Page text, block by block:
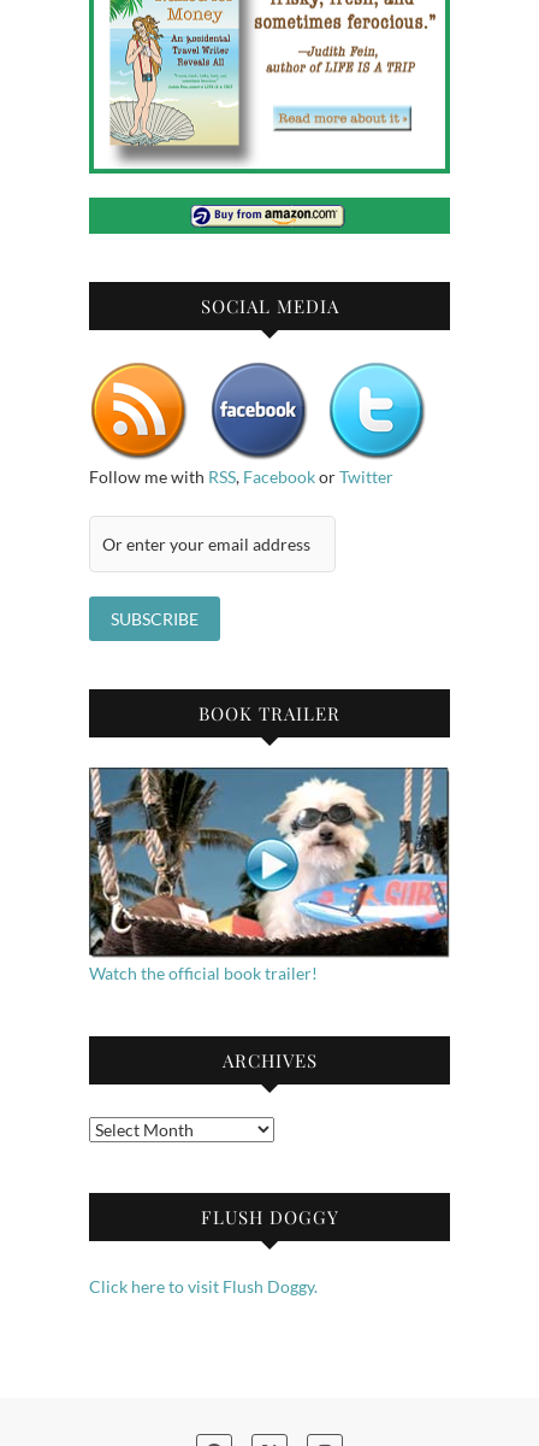
SOCIAL MEDIA
Follow me with RSS, FacebookorTwitter
BOOK TRAILER
Watch the official book trailer!
ARCHIVES
Archives
FLUSH DOGGY
Click here to visit Flush Doggy.